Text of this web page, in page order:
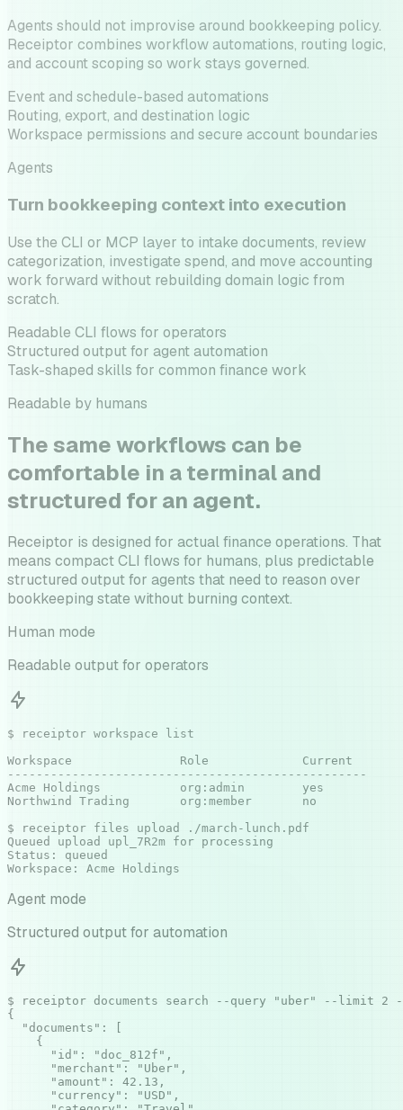
Agents should not improvise around bookkeeping policy.
Receiptor combines workflow automations, routing logic,
and account scoping so work stays governed.
Event and schedule-based automations
Routing, export, and destination logic
Workspace permissions and secure account boundaries
Agents
Turn bookkeeping context into execution
Use the CLI or MCP layer to intake documents, review
categorization, investigate spend, and move accounting
work forward without rebuilding domain logic from
scratch.
Readable CLI flows for operators
Structured output for agent automation
Task-shaped skills for common finance work
Readable by humans
The same workflows can be
comfortable in a terminal and
structured for an agent.
Receiptor is designed for actual finance operations. That
means compact CLI flows for humans, plus predictable
structured output for agents that need to reason over
bookkeeping state without burning context.
Human mode
Readable output for operators
$ receiptor workspace list
Workspace               Role             Current
--------------------------------------------------
Acme Holdings           org:admin        yes
Northwind Trading       org:member       no
$ receiptor files upload ./march-lunch.pdf
Queued upload upl_7R2m for processing
Status: queued
Workspace: Acme Holdings
Agent mode
Structured output for automation
$ receiptor documents search --query "uber" --limit 2
{
  "documents": [
    {
      "id": "doc_812f",
      "merchant": "Uber",
      "amount": 42.13,
      "currency": "USD",